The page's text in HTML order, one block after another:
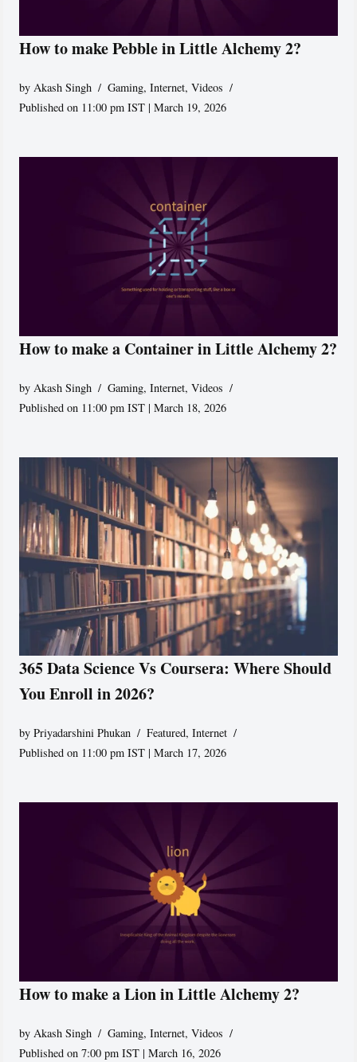
How to make Pebble in Little Alchemy 2?
byAkash Singh Gaming,Internet,Videos
Published on 11:00 pm IST | March 19, 2026
How to make a Container in Little Alchemy 2?
byAkash Singh Gaming,Internet,Videos
Published on 11:00 pm IST | March 18, 2026
365 Data Science Vs Coursera: Where Should
You Enroll in 2026?
byPriyadarshini Phukan Featured,Internet
Published on 11:00 pm IST | March 17, 2026
How to make a Lion in Little Alchemy 2?
byAkash Singh Gaming,Internet,Videos
Published on 7:00 pm IST | March 16, 2026